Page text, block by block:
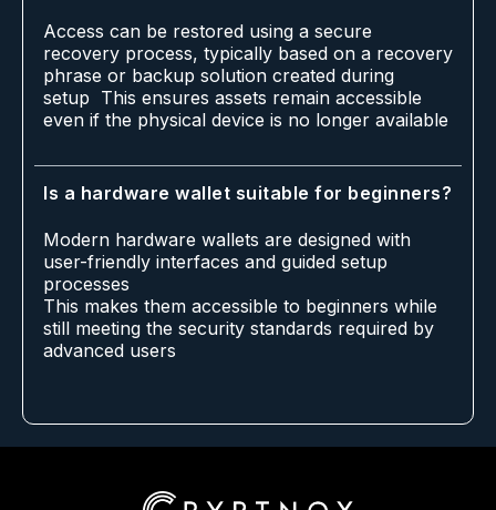
Access can be restored using a secure
recovery process, typically based on a recovery
phrase or backup solution created during
setup This ensures assets remain accessible
even if the physical device is no longer available
Is a hardware wallet suitable for beginners?
Modern hardware wallets are designed with
user-friendly interfaces and guided setup
processes
This makes them accessible to beginners while
still meeting the security standards required by
advanced users